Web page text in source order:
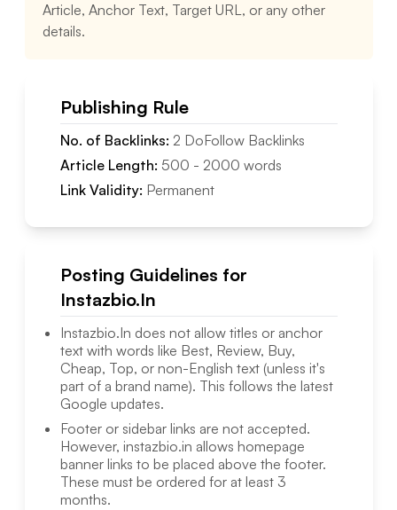
Article, Anchor Text, Target URL, or any other
details.
Publishing Rule
No. of Backlinks: 2 DoFollowBacklinks
Article Length: 500 - 2000 words
Link Validity: Permanent
Posting Guidelines for
Instazbio.In
Instazbio.In does not allow titles or anchor
text with words like Best, Review, Buy,
Cheap, Top, or non-English text (unless it's
part of a brand name). This follows the latest
Google updates.
Footer or sidebar links are not accepted.
However, instazbio.in allows homepage
banner links to be placed above the footer.
These must be ordered for at least 3
months.